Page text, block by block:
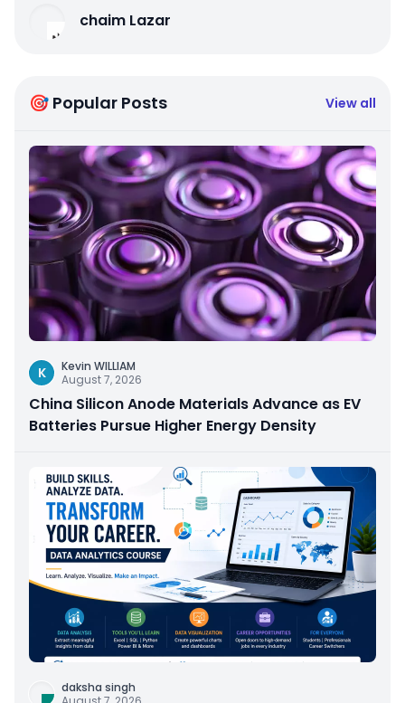
chaim Lazar
🎯 Popular Posts View all
K
Kevin WILLIAM
August 7, 2026
China Silicon Anode Materials Advance as EV
Batteries Pursue Higher Energy Density
daksha singh